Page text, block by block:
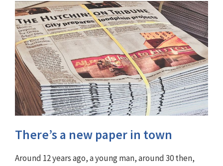
There’s a new paper in town
Around 12 years ago, a young man, around 30 then,